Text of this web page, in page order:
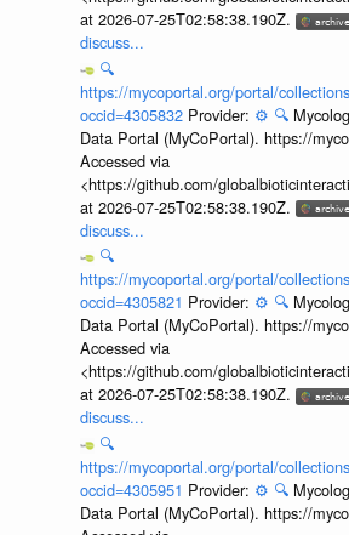
at 2026-07-25T02:58:38.190Z.
discuss...
🔍
https://mycoportal.org/portal/
occid=4305832 Provider: ⚙️ 🔍
Data Portal (MyCoPortal). https://
Accessed via
<https://github.com/
at 2026-07-25T02:58:38.190Z.
discuss...
🔍
https://mycoportal.org/portal/
occid=4305821 Provider: ⚙️ 🔍
Data Portal (MyCoPortal). https://
Accessed via
<https://github.com/
at 2026-07-25T02:58:38.190Z.
discuss...
🔍
https://mycoportal.org/portal/
occid=4305951 Provider: ⚙️ 🔍
Data Portal (MyCoPortal). https://